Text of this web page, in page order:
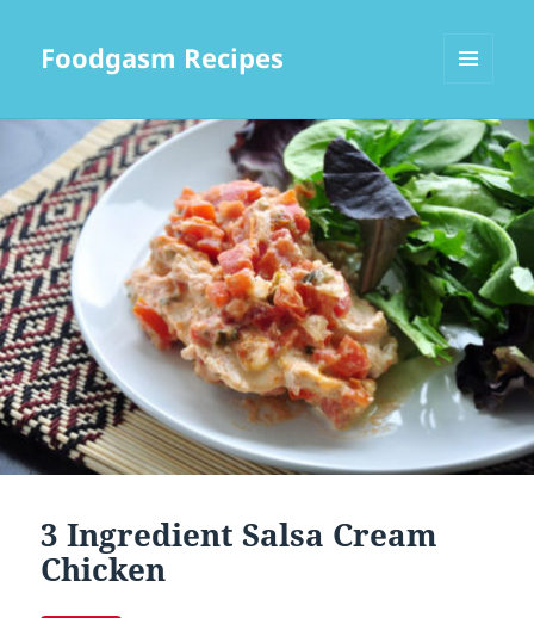
Foodgasm Recipes
WIDGETS
3 Ingredient Salsa Cream
Chicken